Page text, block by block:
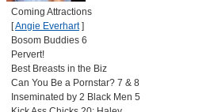
Coming Attractions
[Angie Everhart]
Bosom Buddies 6
Pervert!
Best Breasts in the Biz
Can You Be a Pornstar? 7 & 8
Inseminated by 2 Black Men 5